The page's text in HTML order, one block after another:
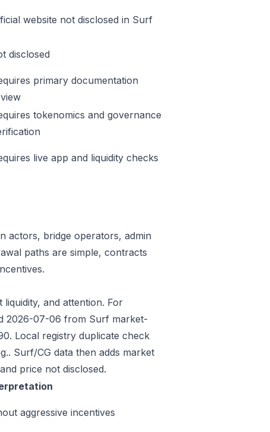
website not disclosed in Surf
disclosed
primary documentation
tokenomics and governance
live app and liquidity checks
actors, bridge operators, admin
paths are simple, contracts
and attention. For
2026-07-06 from Surf market-
Local registry duplicate check
Surf/CG data then adds market
price not disclosed.
aggressive incentives